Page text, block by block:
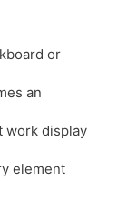
or
an
work display
element